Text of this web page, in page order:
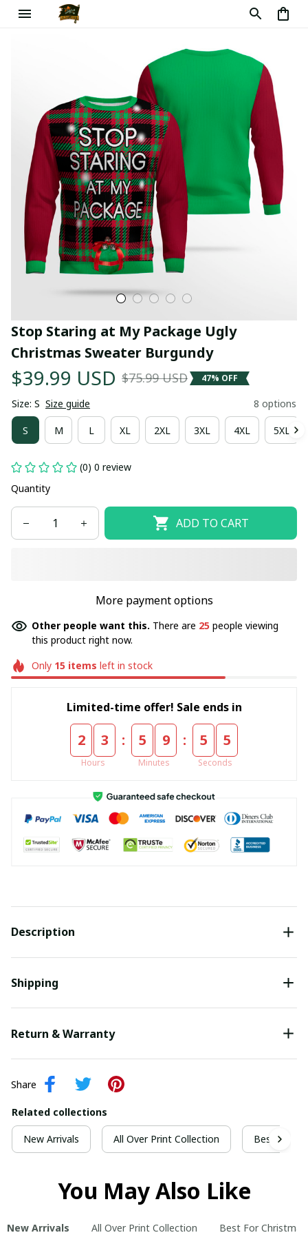
Stop Staring at My Package Ugly
Christmas Sweater Burgundy
$39.99 USD $75.99 USD 47% OFF
Size: S Size guide 8 options
S M L XL 2XL 3XL 4XL 5XL
(0) 0 review
Quantity
ADD TO CART
More payment options
Other people want this. There are 25 people viewing
this product right now.
Only 15items left in stock
Limited-time offer! Sale ends in
2 3
Hours
: 5 9
Minutes
: 5 5
Seconds
Description
Shipping
Return & Warranty
Share
Related collections
New Arrivals All Over Print Collection Best For
You May Also Like
New Arrivals All Over Print Collection Best For Christmas